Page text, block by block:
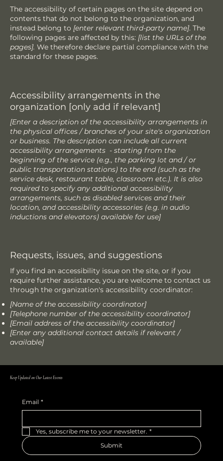
The accessibility of certain pages on the site depend on
contents that do not belong to the organization, and
instead belong to [enter relevant third-party name]. The
following pages are affected by this: [list the URLs of the
pages]. We therefore declare partial compliance with the
standard for these pages.
Accessibility arrangements in the
organization [only add if relevant]
[Enter a description of the accessibility arrangements in
the physical offices / branches of your site's organization
or business. The description can include all current
accessibility arrangements - starting from the
beginning of the service (e.g., the parking lot and / or
public transportation stations) to the end (such as the
service desk, restaurant table, classroom etc.). It is also
required to specify any additional accessibility
arrangements, such as disabled services and their
location, and accessibility accessories (e.g. in audio
inductions and elevators) available for use]
Requests, issues, and suggestions
If you find an accessibility issue on the site, or if you
require further assistance, you are welcome to contact us
through the organization's accessibility coordinator:
[Name of the accessibility coordinator]
[Telephone number of the accessibility coordinator]
[Email address of the accessibility coordinator]
[Enter any additional contact details if relevant /
available]
Keep Updated on Our Latest Events
Email *
Yes, subscribe me to your newsletter. *
Submit